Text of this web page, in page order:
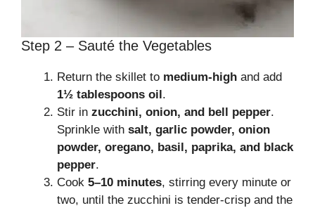
Step 2 – Sauté the Vegetables
Return the skillet to medium-high and add
1½ tablespoons oil.
Stir in zucchini, onion, and bell pepper.
Sprinkle with salt, garlic powder, onion
powder, oregano, basil, paprika, and black
pepper.
Cook 5–10 minutes, stirring every minute or
two, until the zucchini is tender-crisp and the